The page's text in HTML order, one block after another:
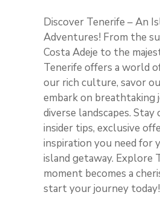
Discover Tenerife – An
Adventures! From the
Costa Adeje to the
Tenerife offers a world
our rich culture, savor
embark on breathtaking
diverse landscapes.
insider tips, exclusive
inspiration you need
island getaway. Explore
moment becomes a
start your journey today!